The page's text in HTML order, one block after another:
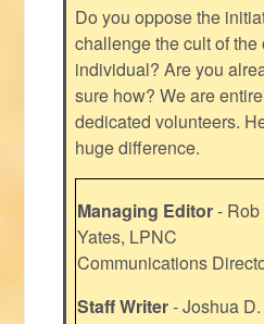
Do you oppose the
challenge the cult of
individual? Are you
sure how? We are
dedicated volunteers.
huge difference.
Managing Editor- Rob
Yates, LPNC
Communications
Staff Writer- Joshua D.